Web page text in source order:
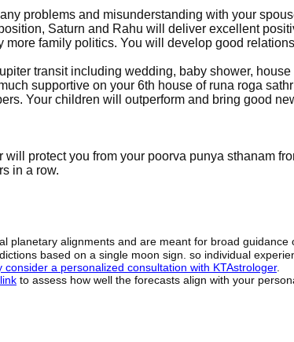
problems and misunderstanding with your
Saturn and Rahu will deliver excellent
family politics. You will develop good
transit including wedding, baby shower, house
supportive on your 6th house of runa roga
Your children will outperform and bring good
protect you from your poorva punya sthanam
in a row.
planetary alignments and are meant for broad guidance
based on a single moon sign. so individual
consider a personalized consultation with KTAstrologer.
to assess how well the forecasts align with your